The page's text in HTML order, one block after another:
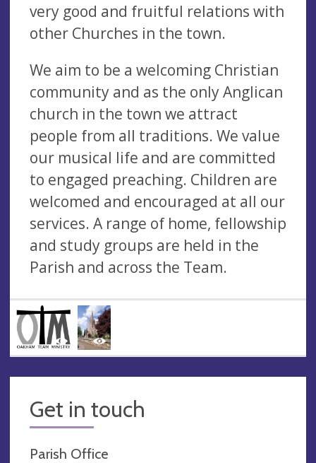
very good and fruitful relations with
other Churches in the town.
We aim to be a welcoming Christian
community and as the only Anglican
church in the town we attract
people from all traditions. We value
our musical life and are committed
to engaged preaching. Children are
welcomed and encouraged at all our
services. A range of home, fellowship
and study groups are held in the
Parish and across the Team.
Get in touch
Parish Office